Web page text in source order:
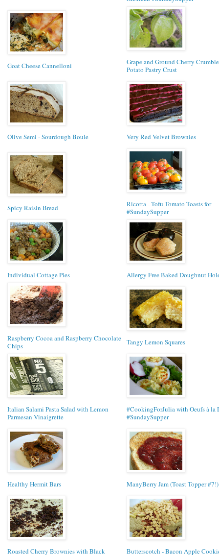
Goat Cheese Cannelloni
Grape and Ground Cherry
Potato Pastry Crust
Olive Semi - Sourdough Boule Very Red Velvet Brownies
Spicy Raisin Bread
Ricotta - Tofu Tomato Toasts for
#SundaySupper
Individual Cottage Pies Allergy Free Baked Doughnut
Raspberry Cocoa and Raspberry Chocolate
Chips
Tangy Lemon Squares
Italian Salami Pasta Salad with Lemon
Parmesan Vinaigrette
#CookingForJulia with Oeufs à la
#SundaySupper
Healthy Hermit Bars ManyBerry Jam (Toast Topper #7!)
Roasted Cherry Brownies with Black
Butterscotch - Bacon Apple